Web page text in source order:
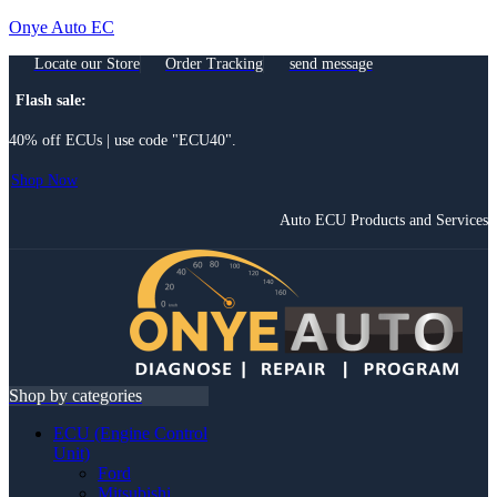
Onye Auto EC
Locate our Store Order Tracking send message
Flash sale:
40% off ECUs | use code "ECU40".
Shop Now
Auto ECU Products and Services
Shop by categories
ECU (Engine Control
Unit)
Ford
Mitsubishi